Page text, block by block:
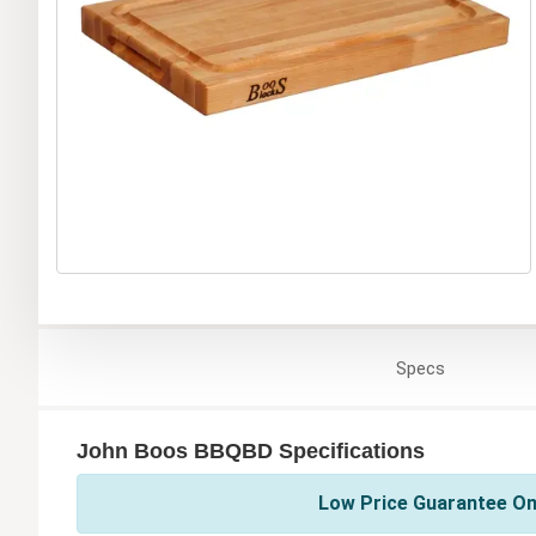
Specs
John Boos BBQBD Specifications
Low Price Guarantee